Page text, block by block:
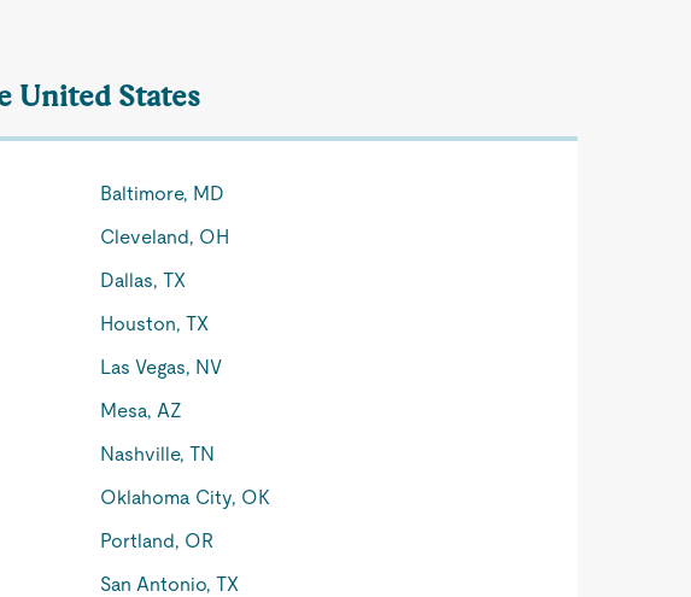
United States
Baltimore, MD
Cleveland, OH
Dallas, TX
Houston, TX
Las Vegas, NV
Mesa, AZ
Nashville, TN
Oklahoma City, OK
Portland, OR
San Antonio, TX